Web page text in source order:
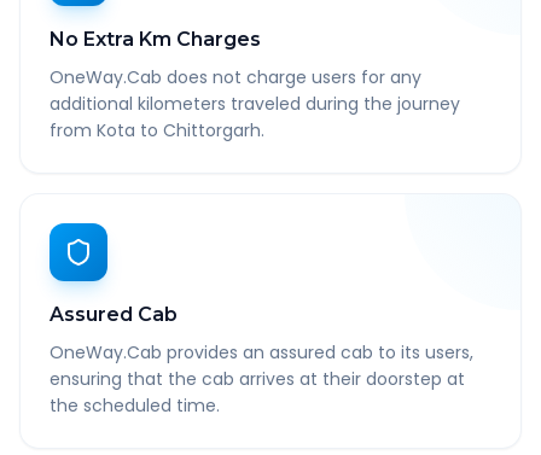
No Extra Km Charges
OneWay.Cab does not charge users for any
additional kilometers traveled during the journey
from Kota to Chittorgarh.
Assured Cab
OneWay.Cab provides an assured cab to its users,
ensuring that the cab arrives at their doorstep at
the scheduled time.